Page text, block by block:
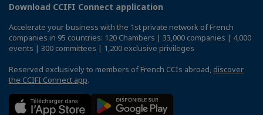
Download CCIFI Connect application
Accelerate your business with the 1st private network of French
companies in 95 countries: 120 Chambers | 33,000 companies | 4,000
events | 300 committees | 1,200 exclusive privileges
Reserved exclusively to members of French CCIs abroad, discover
the CCIFI Connect app.